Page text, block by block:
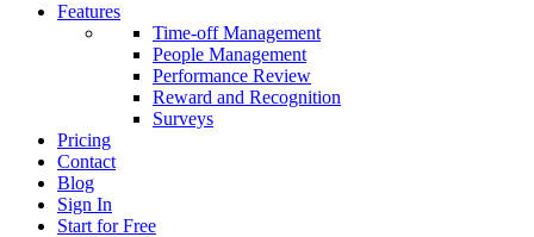
Features
Time-off Management
People Management
Performance Review
Reward and Recognition
Surveys
Pricing
Contact
Blog
Sign In
Start for Free